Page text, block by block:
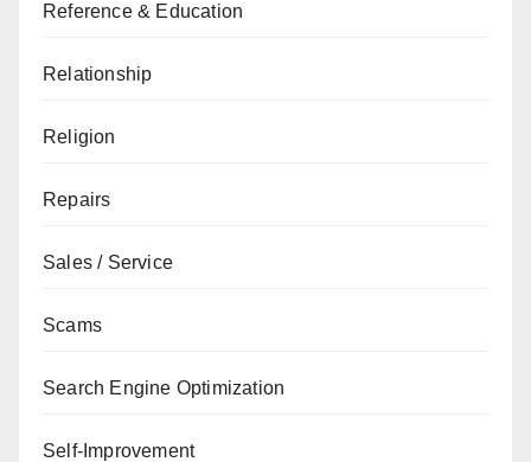
Reference & Education
Relationship
Religion
Repairs
Sales / Service
Scams
Search Engine Optimization
Self-Improvement